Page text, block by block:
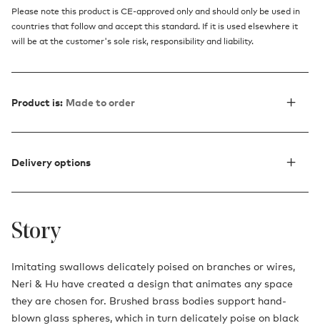
Please note this product is CE-approved only and should only be used in
countries that follow and accept this standard. If it is used elsewhere it
will be at the customer's sole risk, responsibility and liability.
Product is: Made to order
Delivery options
Story
Imitating swallows delicately poised on branches or wires,
Neri & Hu have created a design that animates any space
they are chosen for. Brushed brass bodies support hand-
blown glass spheres, which in turn delicately poise on black